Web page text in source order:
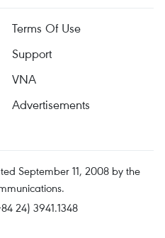
Terms Of Use
Support
VNA
Advertisements
September 11, 2008 by the
24) 3941.1348